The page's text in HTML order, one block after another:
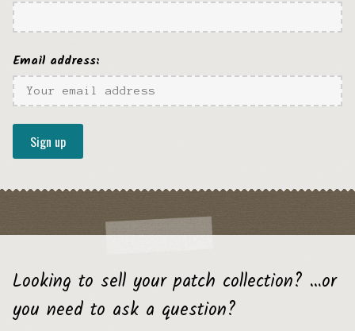
Email address:
Looking to sell your patch collection? …or
you need to ask a question?